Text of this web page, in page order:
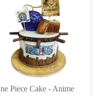
Piece Cake - Anime